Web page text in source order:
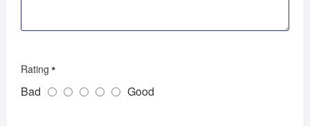
Rating
Bad Good